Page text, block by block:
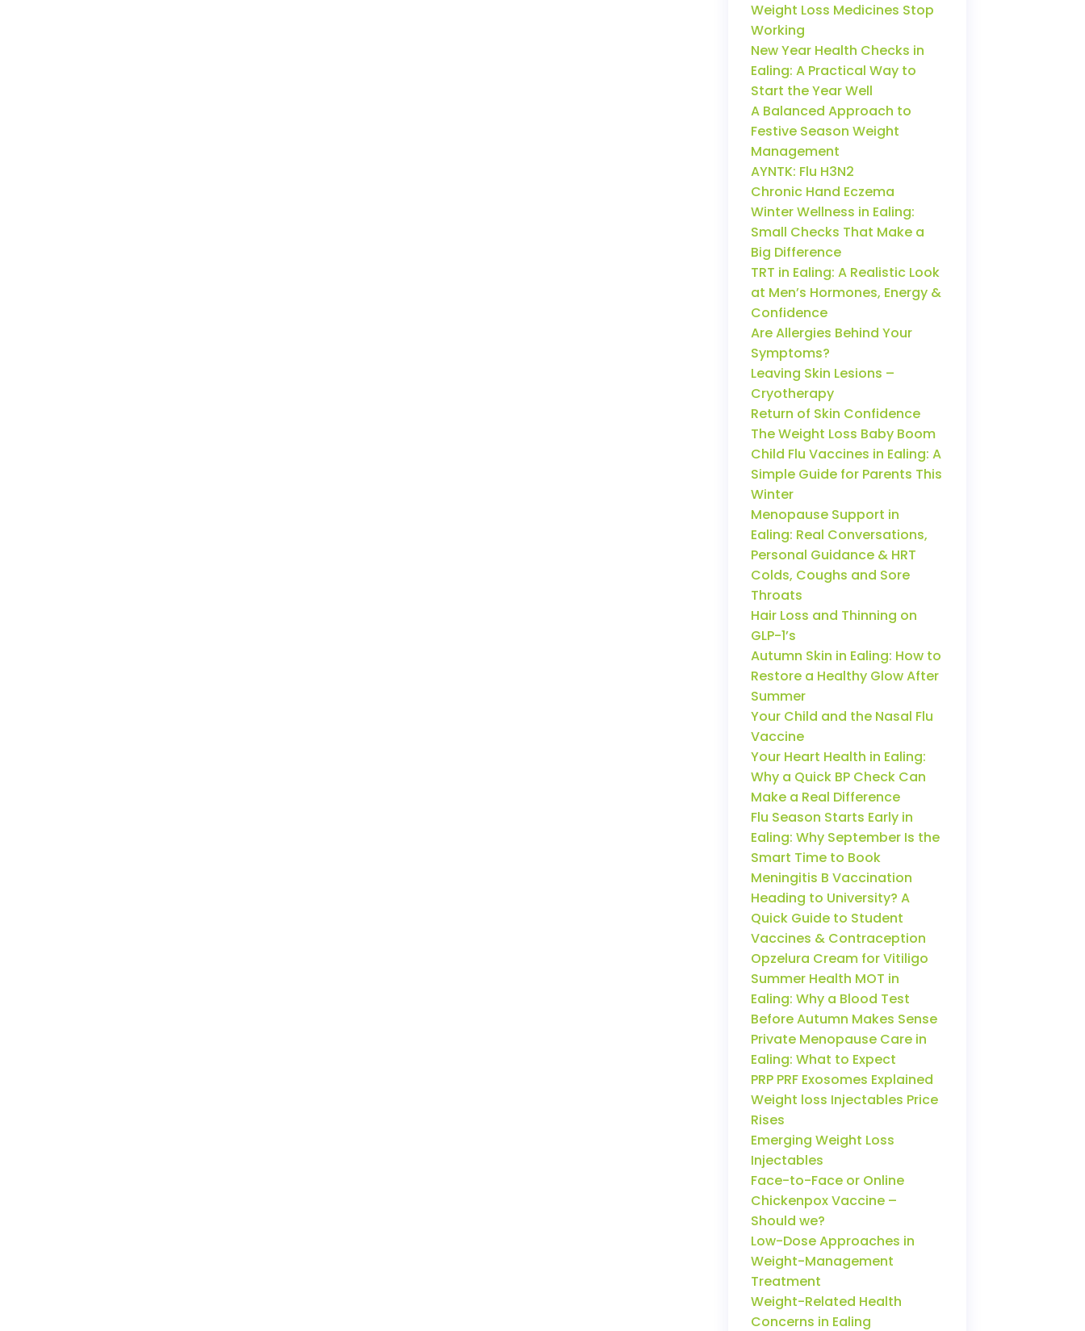
Weight Loss Medicines Stop
Working
New Year Health Checks in
Ealing: A Practical Way to
Start the Year Well
A Balanced Approach to
Festive Season Weight
Management
AYNTK: Flu H3N2
Chronic Hand Eczema
Winter Wellness in Ealing:
Small Checks That Make a
Big Difference
TRT in Ealing: A Realistic Look
at Men’s Hormones, Energy &
Confidence
Are Allergies Behind Your
Symptoms?
Leaving Skin Lesions –
Cryotherapy
Return of Skin Confidence
The Weight Loss Baby Boom
Child Flu Vaccines in Ealing: A
Simple Guide for Parents This
Winter
Menopause Support in
Ealing: Real Conversations,
Personal Guidance & HRT
Colds, Coughs and Sore
Throats
Hair Loss and Thinning on
GLP-1’s
Autumn Skin in Ealing: How to
Restore a Healthy Glow After
Summer
Your Child and the Nasal Flu
Vaccine
Your Heart Health in Ealing:
Why a Quick BP Check Can
Make a Real Difference
Flu Season Starts Early in
Ealing: Why September Is the
Smart Time to Book
Meningitis B Vaccination
Heading to University? A
Quick Guide to Student
Vaccines & Contraception
Opzelura Cream for Vitiligo
Summer Health MOT in
Ealing: Why a Blood Test
Before Autumn Makes Sense
Private Menopause Care in
Ealing: What to Expect
PRP PRF Exosomes Explained
Weight loss Injectables Price
Rises
Emerging Weight Loss
Injectables
Face-to-Face or Online
Chickenpox Vaccine –
Should we?
Low-Dose Approaches in
Weight-Management
Treatment
Weight-Related Health
Concerns in Ealing